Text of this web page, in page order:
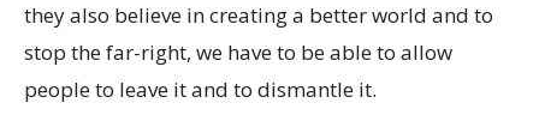
they also believe in creating a better world and to
stop the far-right, we have to be able to allow
people to leave it and to dismantle it.